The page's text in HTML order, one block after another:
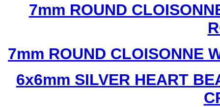
7mm ROUND
7mm ROUND CLOISONNE
6x6mm SILVER HEART